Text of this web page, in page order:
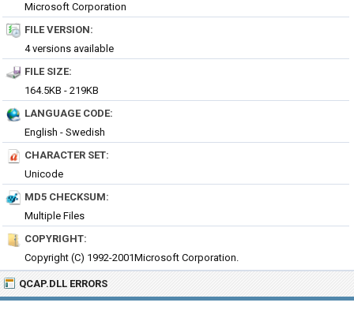
Microsoft Corporation
FILE VERSION:
4 versions available
FILE SIZE:
164.5KB - 219KB
LANGUAGE CODE:
English - Swedish
CHARACTER SET:
Unicode
MD5 CHECKSUM:
Multiple Files
COPYRIGHT:
Copyright (C) 1992-2001Microsoft Corporation.
QCAP.DLL ERRORS